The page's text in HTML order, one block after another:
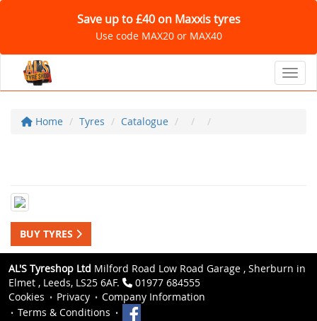
Save up to £40 on Maxxis tyres
Use code MAX20 or MAX40
Home Tyres Catalogue
BUY TYRES
AL'S Tyreshop Ltd Milford Road Low Road Garage , Sherburn in
Elmet , Leeds, LS25 6AF.
01977 684555
Cookies
Privacy
Company Information
Terms & Conditions